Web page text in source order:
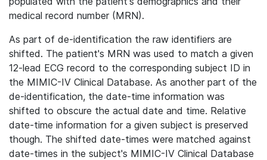
medical record number (MRN).
As part of de-identification the raw identifiers are
shifted. The patient's MRN was used to match a given
12-lead ECG record to the corresponding subject ID in
the MIMIC-IV Clinical Database. As another part of the
de-identification, the date-time information was
shifted to obscure the actual date and time. Relative
date-time information for a given subject is preserved
though. The shifted date-times were matched against
date-times in the subject's MIMIC-IV Clinical Database